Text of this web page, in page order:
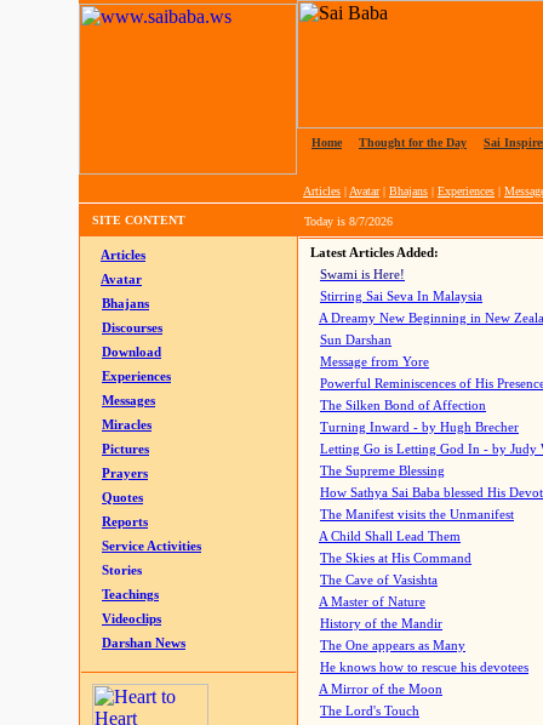
Home Thought for the Day Sai
Articles | Avatar| Bhajans | Experiences |
SITE CONTENT Today is 8/7/2026
Articles
Avatar
Bhajans
Discourses
Download
Experiences
Messages
Miracles
Pictures
Prayers
Quotes
Reports
Service Activities
Stories
Teachings
Videoclips
Darshan News
Latest Articles Added:
Swami is Here!
Stirring Sai Seva In Malaysia
A Dreamy New Beginning in New
Sun Darshan
Message from Yore
Powerful Reminiscences of His
The Silken Bond of Affection
Turning Inward - by Hugh Brecher
Letting Go is Letting God In - by Judy
The Supreme Blessing
How Sathya Sai Baba blessed His
The Manifest visits the Unmanifest
A Child Shall Lead Them
The Skies at His Command
The Cave of Vasishta
A Master of Nature
History of the Mandir
The One appears as Many
He knows how to rescue his devotees
A Mirror of the Moon
The Lord's Touch